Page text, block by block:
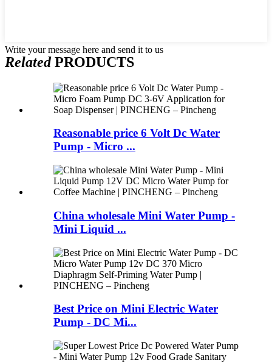
Write your message here and send it to us
RelatedPRODUCTS
Reasonable price 6 Volt Dc Water
Pump - Micro ...
China wholesale Mini Water Pump -
Mini Liquid ...
Best Price on Mini Electric Water
Pump - DC Mi...